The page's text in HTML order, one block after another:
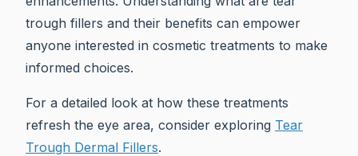
trough fillers and their benefits can empower
anyone interested in cosmetic treatments to make
informed choices.
For a detailed look at how these treatments
refresh the eye area, consider exploring Tear
Trough Dermal Fillers.